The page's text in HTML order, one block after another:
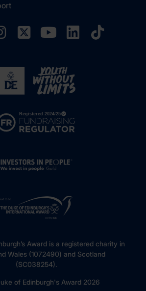
Award is a registered charity in
Wales (1072490) and Scotland
(SC038254).
of Edinburgh's Award 2026